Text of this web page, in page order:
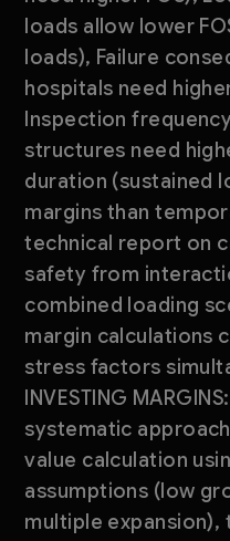
loads allow lower
loads), Failure
hospitals need
Inspection
structures need
duration (sustained
margins than
technical report on
safety from
combined loading
margin calculations
stress factors
INVESTING
systematic
value calculation
assumptions (low
multiple